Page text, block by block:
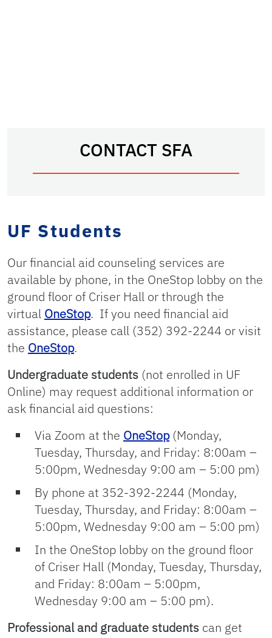
CONTACT SFA
UF Students
Our financial aid counseling services are
available by phone, in the OneStop lobby on the
ground floor of Criser Hall or through the
virtual OneStop. If you need financial aid
assistance, please call (352) 392-2244 or visit
the OneStop.
Undergraduate students (not enrolled in UF
Online) may request additional information or
ask financial aid questions:
Via Zoom at the OneStop(Monday,
Tuesday, Thursday, and Friday: 8:00am –
5:00pm, Wednesday 9:00 am – 5:00 pm)
By phone at 352-392-2244 (Monday,
Tuesday, Thursday, and Friday: 8:00am –
5:00pm, Wednesday 9:00 am – 5:00 pm)
In the OneStop lobby on the ground floor
of Criser Hall (Monday, Tuesday, Thursday,
and Friday: 8:00am – 5:00pm,
Wednesday 9:00 am – 5:00 pm).
Professional and graduate students can get